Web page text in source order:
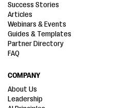
Success Stories
Articles
Webinars & Events
Guides & Templates
Partner Directory
FAQ
COMPANY
About Us
Leadership